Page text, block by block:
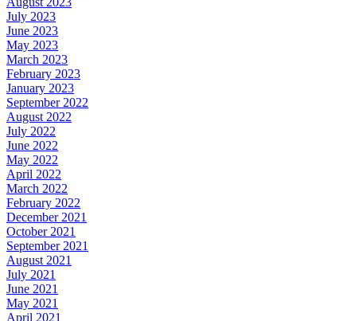
July 2023
June 2023
May 2023
March 2023
February 2023
January 2023
September 2022
August 2022
July 2022
June 2022
May 2022
April 2022
March 2022
February 2022
December 2021
October 2021
September 2021
August 2021
July 2021
June 2021
May 2021
April 2021